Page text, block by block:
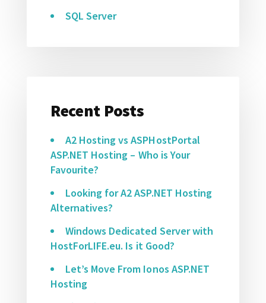
SQL Server
Recent Posts
A2 Hosting vs ASPHostPortal
ASP.NET Hosting – Who is Your
Favourite?
Looking for A2 ASP.NET Hosting
Alternatives?
Windows Dedicated Server with
HostForLIFE.eu. Is it Good?
Let’s Move From Ionos ASP.NET
Hosting